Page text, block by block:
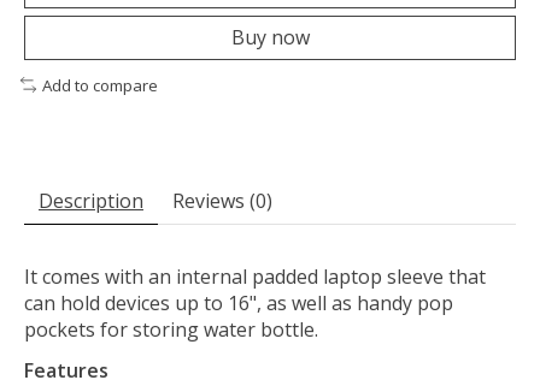
Buy now
Add to compare
Description Reviews (0)
It comes with an internal padded laptop sleeve that
can hold devices up to 16", as well as handy pop
pockets for storing water bottle.
Features